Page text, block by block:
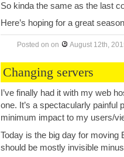
So kinda the same as the last
Here’s hoping for a great
Posted on on August 12th,
Changing servers
I’ve finally had it with my web
one. It’s a spectacularly painful
minimum impact to my users/
Today is the big day for
should be mostly invisible